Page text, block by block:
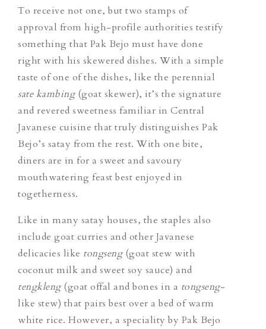
To receive not one, but two stamps of
approval from high-profile authorities testify
something that Pak Bejo must have done
right with his skewered dishes. With a simple
taste of one of the dishes, like the perennial
sate kambing(goat skewer), it’s the signature
and revered sweetness familiar in Central
Javanese cuisine that truly distinguishes Pak
Bejo’s satay from the rest. With one bite,
diners are in for a sweet and savoury
mouthwatering feast best enjoyed in
togetherness.
Like in many satay houses, the staples also
include goat curries and other Javanese
delicacies like tongseng(goat stew with
coconut milk and sweet soy sauce) and
tengkleng(goat offal and bones in a tongseng-
like stew) that pairs best over a bed of warm
white rice. However, a speciality by Pak Bejo